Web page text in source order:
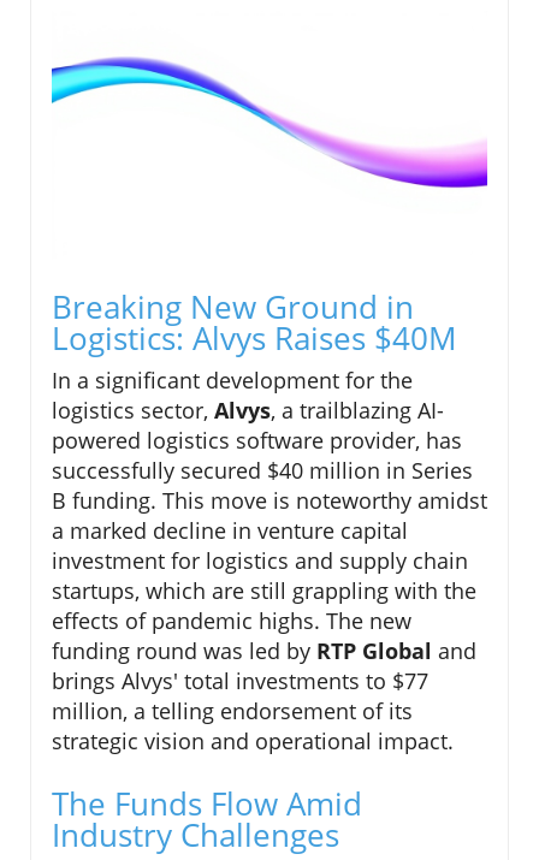
Breaking New Ground in
Logistics: Alvys Raises $40M
In a significant development for the
logistics sector, Alvys, a trailblazing AI-
powered logistics software provider, has
successfully secured $40 million in Series
B funding. This move is noteworthy amidst
a marked decline in venture capital
investment for logistics and supply chain
startups, which are still grappling with the
effects of pandemic highs. The new
funding round was led by RTP Global and
brings Alvys' total investments to $77
million, a telling endorsement of its
strategic vision and operational impact.
The Funds Flow Amid
Industry Challenges